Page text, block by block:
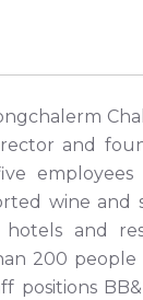
and
wine and
and
200 people
positions